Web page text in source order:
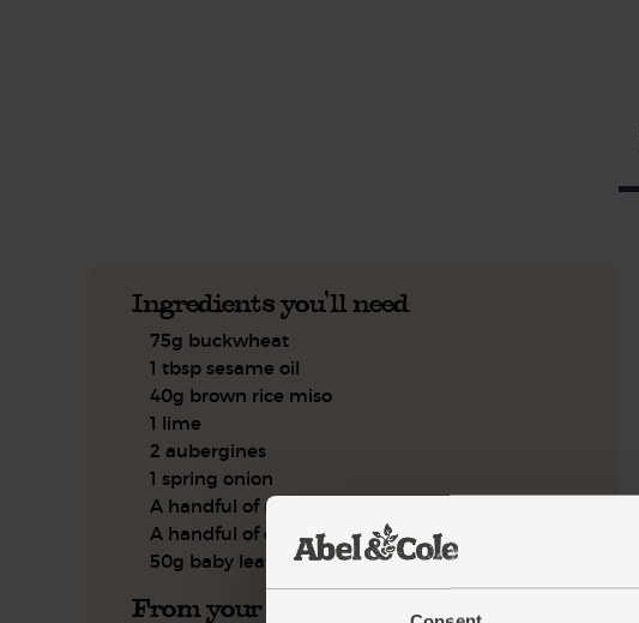
Ingredients you'll need
75g buckwheat
1 tbsp sesame oil
40g brown rice miso
1 lime
2 aubergines
1 spring onion
A handful of mint, leaves only
A handful of dill
50g baby leaf spinach
From your kitchen